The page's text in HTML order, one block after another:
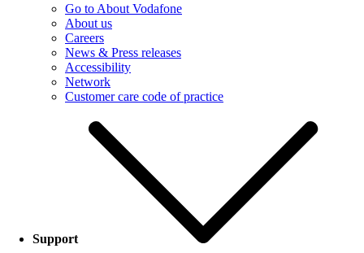
Go to About Vodafone
About us
Careers
News & Press releases
Accessibility
Network
Customer care code of practice
Support